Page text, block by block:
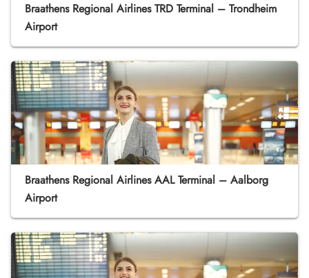
Braathens Regional Airlines TRD Terminal – Trondheim
Airport
Braathens Regional Airlines AAL Terminal – Aalborg
Airport